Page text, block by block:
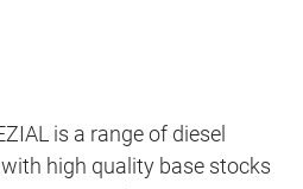
is a range of diesel
high quality base stocks